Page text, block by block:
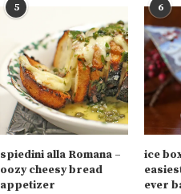
5
spiedini alla Romana –
oozy cheesy bread
appetizer
6
ice
ever